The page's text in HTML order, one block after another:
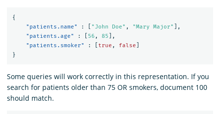
{
"patients.name"
: "John Doe" , "Mary Major"
],
"patients.age"
: 56 , 85 ],
"patients.smoker"
: true , false
}
Some queries will work correctly in this representation. If you
search for patients older than 75 OR smokers, document 100
should match.